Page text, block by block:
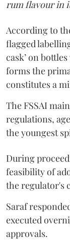
rum flavour in
According to
flagged
cask’ on
forms the
constitutes a
The FSSAI
regulations,
the youngest
During
feasibility of
the regulator's
Saraf
executed
approvals.